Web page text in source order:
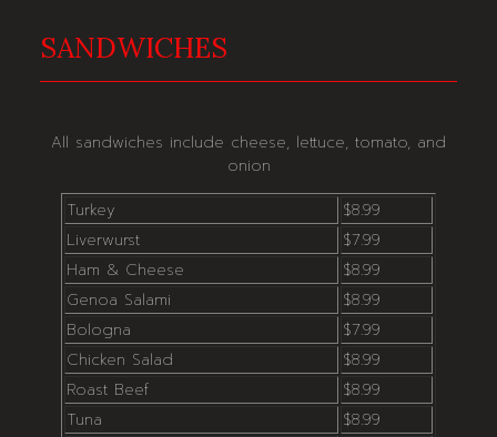
SANDWICHES
All sandwiches include cheese, lettuce, tomato, and
onion
Turkey
$8.99
Liverwurst
$7.99
Ham & Cheese
$8.99
Genoa Salami
$8.99
Bologna
$7.99
Chicken Salad
$8.99
Roast Beef
$8.99
Tuna
$8.99